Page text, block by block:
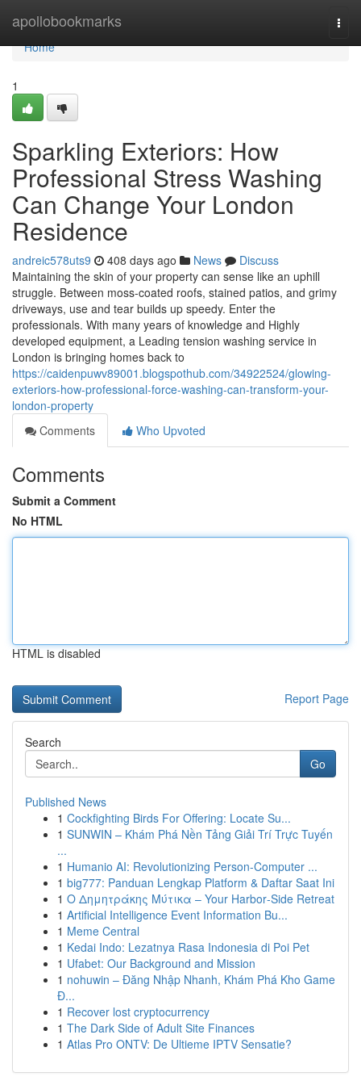
apollobookmarks
Home
Home
1
Sparkling Exteriors: How
Professional Stress Washing
Can Change Your London
Residence
andreic578uts9 408 days ago News
Discuss
Maintaining the skin of your property can sense like an uphill
struggle. Between moss-coated roofs, stained patios, and grimy
driveways, use and tear builds up speedy. Enter the
professionals. With many years of knowledge and Highly
developed equipment, a Leading tension washing service in
London is bringing homes back to
https://caidenpuwv89001.blogspothub.com/34922524/glowing-
exteriors-how-professional-force-washing-can-transform-your-
london-property
Comments
Who Upvoted
Comments
Submit a Comment
No HTML
HTML is disabled
Report Page
Search
Go
Published News
1 Cockfighting Birds For Offering: Locate Su...
1 SUNWIN – Khám Phá Nền Tảng Giải Trí Trực Tuyến
...
1 Humanio AI: Revolutionizing Person-Computer ...
1 big777: Panduan Lengkap Platform & Daftar Saat Ini
1 Ο Δημητράκης Μύτικα – Your Harbor‑Side Retreat
1 Artificial Intelligence Event Information Bu...
1 Meme Central
1 Kedai Indo: Lezatnya Rasa Indonesia di Poi Pet
1 Ufabet: Our Background and Mission
1 nohuwin – Đăng Nhập Nhanh, Khám Phá Kho Game
Đ...
1 Recover lost cryptocurrency
1 The Dark Side of Adult Site Finances
1 Atlas Pro ONTV: De Ultieme IPTV Sensatie?